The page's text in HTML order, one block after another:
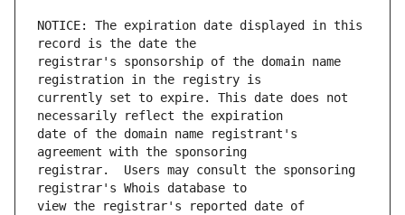
NOTICE: The expiration date displayed in this
registrar's sponsorship of the domain name
currently set to expire. This date does not
date of the domain name registrant's
registrar.  Users may consult the sponsoring
view the registrar's reported date of